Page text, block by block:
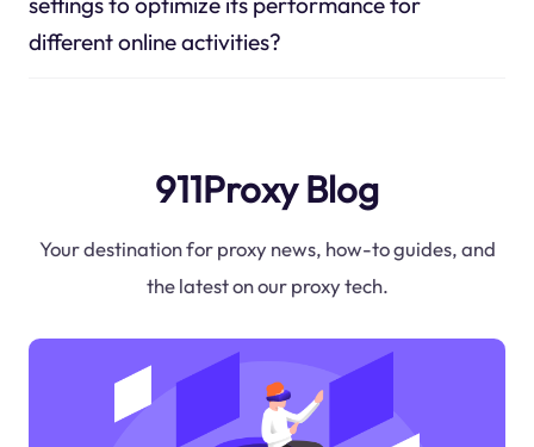
different online activities?
911Proxy Blog
Your destination for proxy news, how-to guides, and
the latest on our proxy tech.